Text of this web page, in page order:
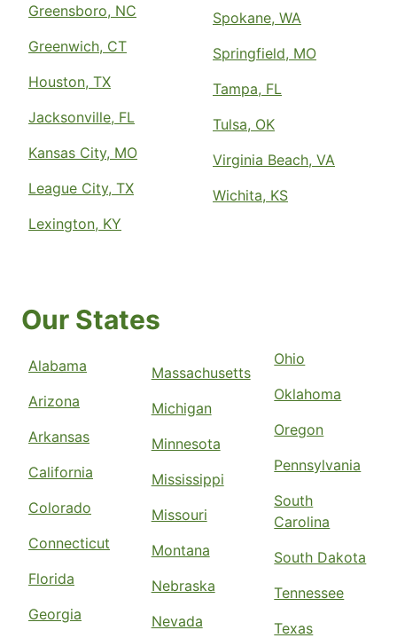
Greensboro, NC
Greenwich, CT
Houston, TX
Jacksonville, FL
Kansas City, MO
League City, TX
Lexington, KY
Spokane, WA
Springfield, MO
Tampa, FL
Tulsa, OK
Virginia Beach, VA
Wichita, KS
Our States
Alabama
Arizona
Arkansas
California
Colorado
Connecticut
Florida
Georgia
Massachusetts
Michigan
Minnesota
Mississippi
Missouri
Montana
Nebraska
Nevada
Ohio
Oklahoma
Oregon
Pennsylvania
South
Carolina
South Dakota
Tennessee
Texas